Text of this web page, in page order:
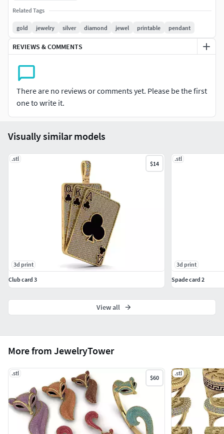
Related Tags
gold jewelry silver diamond jewel printable pendant
REVIEWS & COMMENTS
There are no reviews or comments yet. Please be the first
one to write it.
More from JewelryTower
.stl
$60
.stl
Visually similar models
.stl
$14
3d print
Club card 3
.stl
3d print
Spade card 2
View all